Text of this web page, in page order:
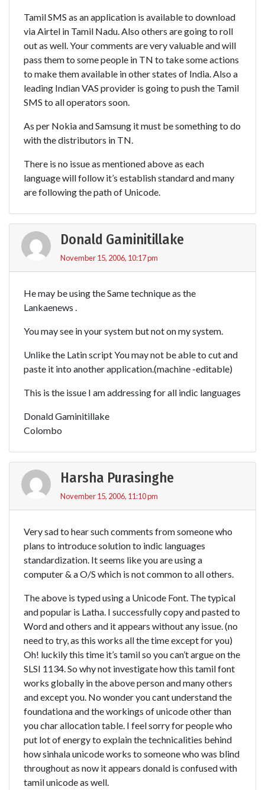
Tamil SMS as an application is available to download
via Airtel in Tamil Nadu. Also others are going to roll
out as well. Your comments are very valuable and will
pass them to some people in TN to take some actions
to make them available in other states of India. Also a
leading Indian VAS provider is going to push the Tamil
SMS to all operators soon.
As per Nokia and Samsung it must be something to do
with the distributors in TN.
There is no issue as mentioned above as each
language will follow it’s establish standard and many
are following the path of Unicode.
Donald Gaminitillake
November 15, 2006, 10:17 pm
He may be using the Same technique as the
Lankaenews .
You may see in your system but not on my system.
Unlike the Latin script You may not be able to cut and
paste it into another application.(machine -editable)
This is the issue I am addressing for all indic languages
Donald Gaminitillake
Colombo
Harsha Purasinghe
November 15, 2006, 11:10 pm
Very sad to hear such comments from someone who
plans to introduce solution to indic languages
standardization. It seems like you are using a
computer & a O/S which is not common to all others.
The above is typed using a Unicode Font. The typical
and popular is Latha. I successfully copy and pasted to
Word and others and it appears without any issue. (no
need to try, as this works all the time except for you)
Oh! luckily this time it’s tamil so you can’t argue on the
SLSI 1134. So why not investigate how this tamil font
works globally in the above person and many others
and except you. No wonder you cant understand the
foundationa and the workings of unicode other than
you char allocation table. I feel sorry for people who
put lot of energy to explain the technicalities behind
how sinhala unicode works to someone who was blind
throughout as now it appears donald is confused with
tamil unicode as well.